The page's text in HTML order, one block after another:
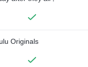
Originals